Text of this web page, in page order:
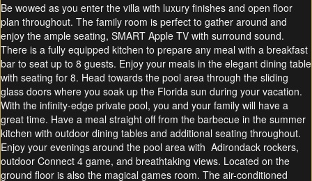
Be wowed as you enter the villa with luxury finishes and open floor
plan throughout. The family room is perfect to gather around and
enjoy the ample seating, SMART Apple TV with surround sound.
There is a fully equipped kitchen to prepare any meal with a breakfast
bar to seat up to 8 guests. Enjoy your meals in the elegant dining table
with seating for 8. Head towards the pool area through the sliding
glass doors where you soak up the Florida sun during your vacation.
With the infinity-edge private pool, you and your family will have a
great time. Have a meal straight off from the barbecue in the summer
kitchen with outdoor dining tables and additional seating throughout.
Enjoy your evenings around the pool area with Adirondack rockers,
outdoor Connect 4 game, and breathtaking views. Located on the
ground floor is also the magical games room. The air-conditioned